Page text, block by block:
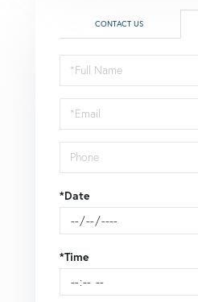
CONTACT US
Schedule
a
Visit
*Date
*Time